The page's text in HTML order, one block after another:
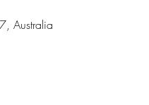
Australia